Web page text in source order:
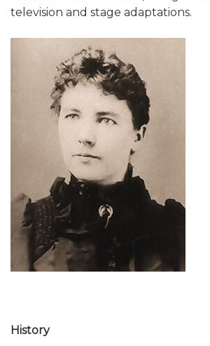
television and stage adaptations.
History